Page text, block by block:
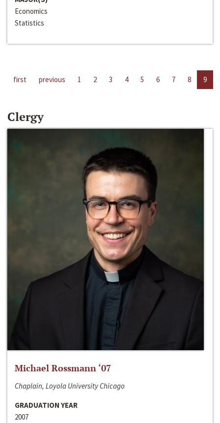
Economics
Statistics
first previous 1 2 3 4 5 6 7 8 9
Clergy
Michael Rossmann ‘07
Chaplain, Loyola University Chicago
GRADUATION YEAR
2007